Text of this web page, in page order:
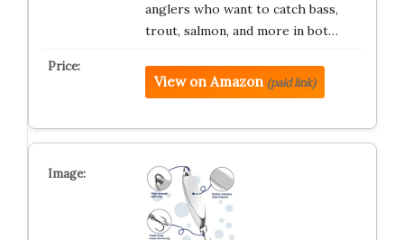
anglers who want to catch bass,
trout, salmon, and more in bot…
View on Amazon (paid link)